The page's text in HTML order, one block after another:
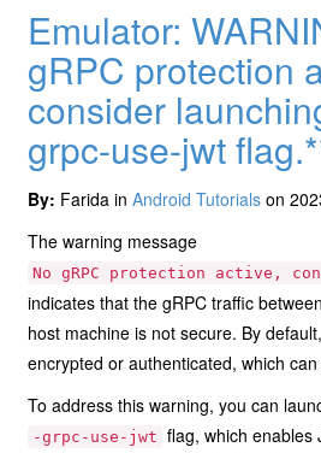
Emulator:
gRPC protection
consider
grpc-use-jwt
By: Farida inAndroid Tutorials on
The warning message
No gRPC protection active,
indicates that the gRPC traffic
host machine is not secure. By
encrypted or authenticated, which
To address this warning, you can
-grpc-use-jwt flag, which enables